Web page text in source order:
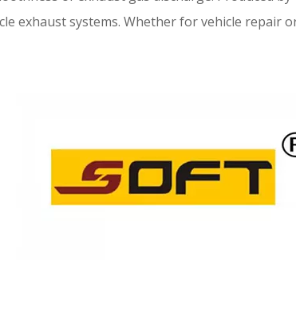
exhaust systems. Whether for vehicle repair